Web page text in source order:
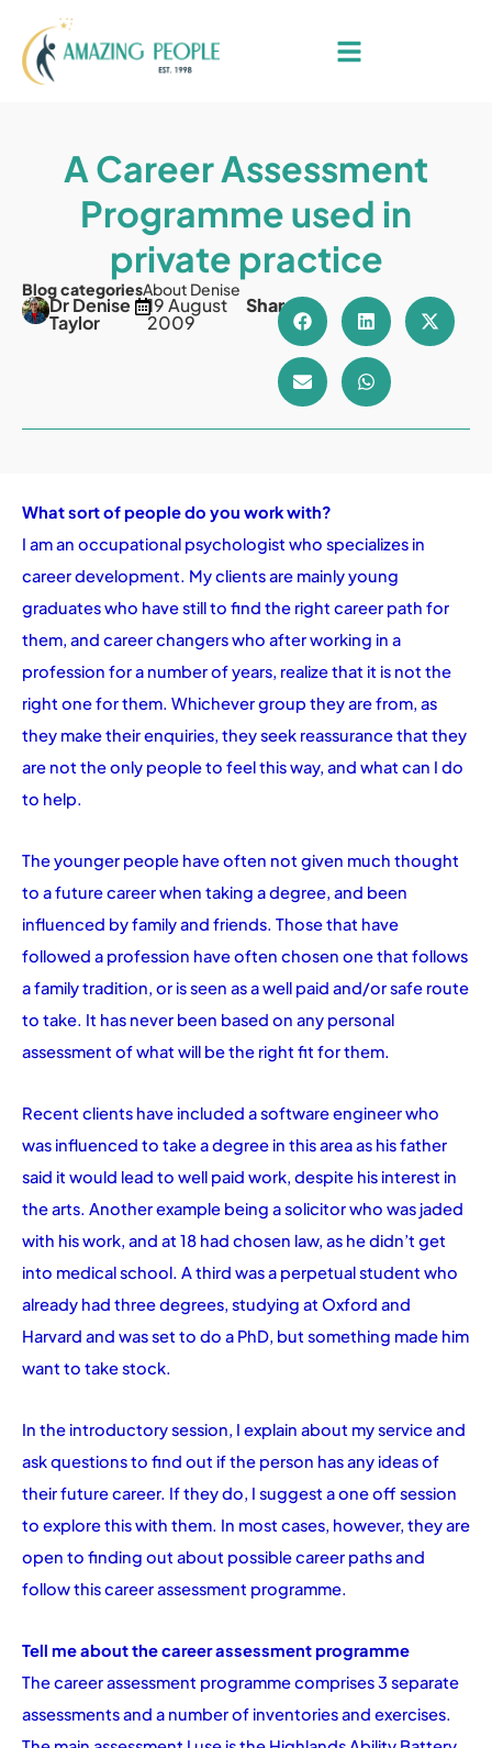
A Career Assessment
Programme used in
private practice
Blog categoriesAbout Denise
Dr Denise
Taylor
19 August
2009
Share
What sort of people do you work with?
I am an occupational psychologist who specializes in
career development. My clients are mainly young
graduates who have still to find the right career path for
them, and career changers who after working in a
profession for a number of years, realize that it is not the
right one for them. Whichever group they are from, as
they make their enquiries, they seek reassurance that they
are not the only people to feel this way, and what can I do
to help.
The younger people have often not given much thought
to a future career when taking a degree, and been
influenced by family and friends. Those that have
followed a profession have often chosen one that follows
a family tradition, or is seen as a well paid and/or safe route
to take. It has never been based on any personal
assessment of what will be the right fit for them.
Recent clients have included a software engineer who
was influenced to take a degree in this area as his father
said it would lead to well paid work, despite his interest in
the arts. Another example being a solicitor who was jaded
with his work, and at 18 had chosen law, as he didn’t get
into medical school. A third was a perpetual student who
already had three degrees, studying at Oxford and
Harvard and was set to do a PhD, but something made him
want to take stock.
In the introductory session, I explain about my service and
ask questions to find out if the person has any ideas of
their future career. If they do, I suggest a one off session
to explore this with them. In most cases, however, they are
open to finding out about possible career paths and
follow this career assessment programme.
Tell me about the career assessment programme
The career assessment programme comprises 3 separate
assessments and a number of inventories and exercises.